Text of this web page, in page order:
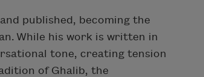
published, becoming the
While his work is written in
tone, creating tension
of Ghalib, the